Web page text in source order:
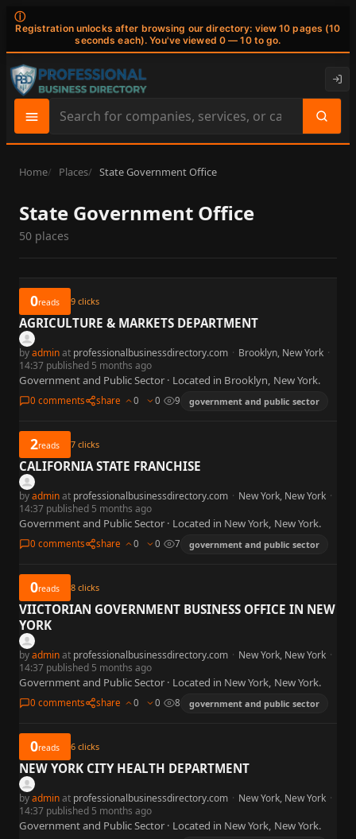
ⓘ
Registration unlocks after browsing our directory: view 10 pages (10
seconds each). You've viewed 0 — 10 to go.
Search
site
content
Home Places State Government Office
State Government Office
50 places
0reads 9 clicks
AGRICULTURE & MARKETS DEPARTMENT
byadminat professionalbusinessdirectory.com · Brooklyn, New York ·
14:37 published 5 months ago
Government and Public Sector · Located in Brooklyn, New York.
0 comments share 0 0 9 government and public sector
2reads 7 clicks
CALIFORNIA STATE FRANCHISE
byadminat professionalbusinessdirectory.com · New York, New York ·
14:37 published 5 months ago
Government and Public Sector · Located in New York, New York.
0 comments share 0 0 7 government and public sector
0reads 8 clicks
VIICTORIAN GOVERNMENT BUSINESS OFFICE IN NEW
YORK
byadminat professionalbusinessdirectory.com · New York, New York ·
14:37 published 5 months ago
Government and Public Sector · Located in New York, New York.
0 comments share 0 0 8 government and public sector
0reads 6 clicks
NEW YORK CITY HEALTH DEPARTMENT
byadminat professionalbusinessdirectory.com · New York, New York ·
14:37 published 5 months ago
Government and Public Sector · Located in New York, New York.